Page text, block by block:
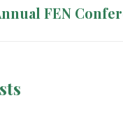
Next
FEN